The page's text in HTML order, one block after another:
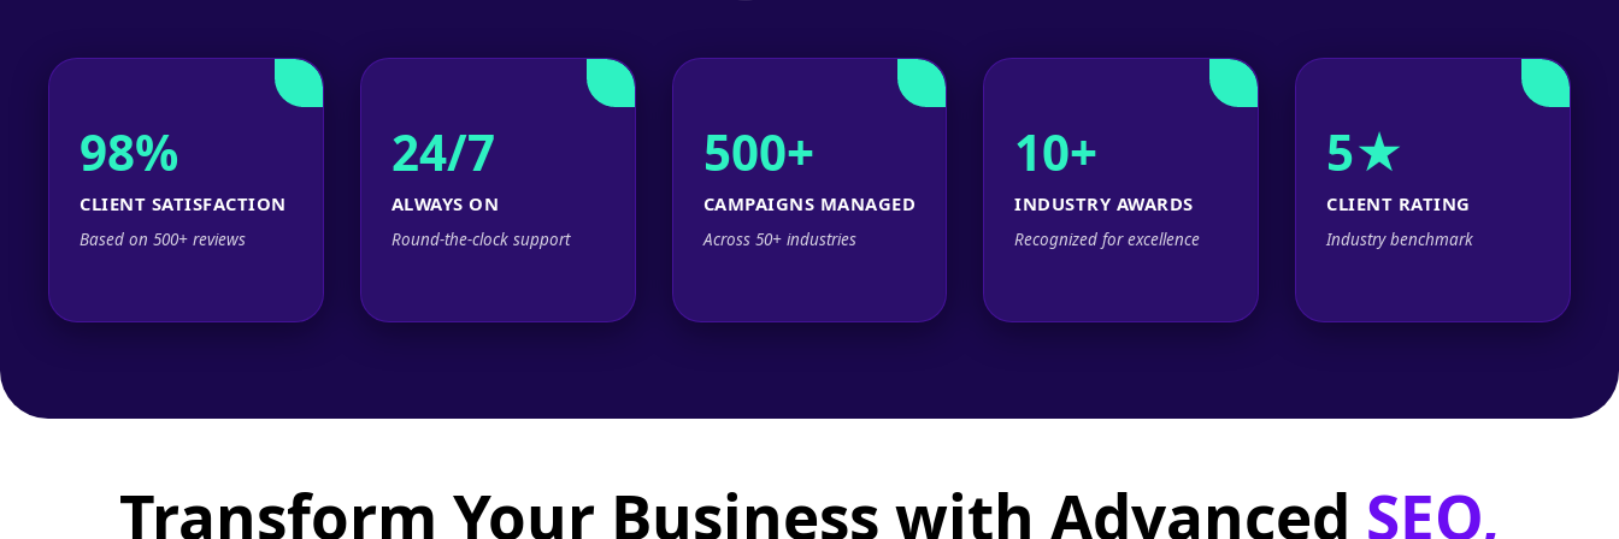
98%
CLIENT SATISFACTION
Based on 500+ reviews
24/7
ALWAYS ON
Round-the-clock support
500+
CAMPAIGNS MANAGED
Across 50+ industries
10+
INDUSTRY AWARDS
Recognized for excellence
5★
CLIENT RATING
Industry benchmark
Transform Your Business with Advanced SEO,